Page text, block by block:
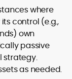
where
control (e.g.,
own
passive
strategy.
as needed.